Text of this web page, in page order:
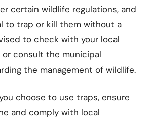
certain wildlife regulations, and
to trap or kill them without a
to check with your local
consult the municipal
the management of wildlife.
choose to use traps, ensure
and comply with local